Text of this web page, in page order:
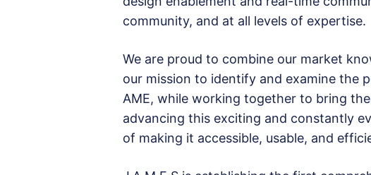
community, and at all levels of expertise.
We are proud to combine our market
our mission to identify and examine the
AME, while working together to bring
advancing this exciting and constantly
of making it accessible, usable, and